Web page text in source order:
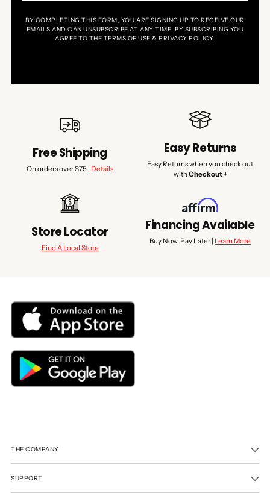
BY COMPLETING THIS FORM, YOU ARE SIGNING UP TO RECEIVE OUR
EMAILS AND CAN UNSUBSCRIBE AT ANY TIME. BY SUBSCRIBING YOU
AGREE TO THE TERMS OF USE & PRIVACY POLICY.
Free Shipping
On orders over $75 | Details
Easy Returns
Easy Returns when you check out
with Checkout +
Store Locator
Find A Local Store
Financing Available
Buy Now, Pay Later | Learn More
THE COMPANY
SUPPORT